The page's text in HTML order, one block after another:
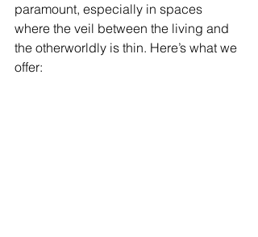
paramount, especially in spaces
where the veil between the living and
the otherworldly is thin. Here’s what we
offer: